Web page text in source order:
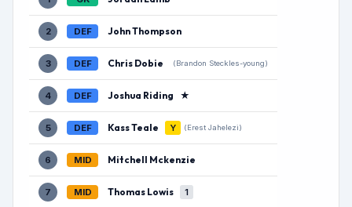
2 DEF John Thompson
3 DEF Chris Dobie (Brandon Steckles-young)
4 DEF Joshua Riding ★
5 DEF Kass Teale Y (Erest Jahelezi)
6 MID Mitchell Mckenzie
7 MID Thomas Lowis 1